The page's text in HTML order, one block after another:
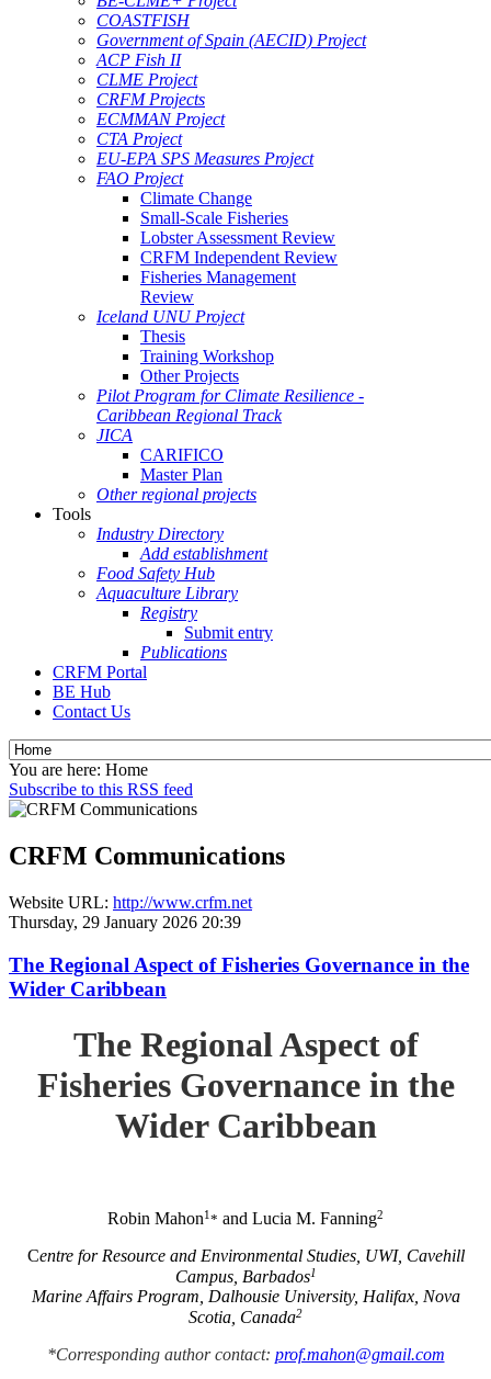
COASTFISH
Government of Spain (AECID) Project
ACP Fish II
CLME Project
CRFM Projects
ECMMAN Project
CTA Project
EU-EPA SPS Measures Project
FAO Project
Climate Change
Small-Scale Fisheries
Lobster Assessment Review
CRFM Independent Review
Fisheries Management
Review
Iceland UNU Project
Thesis
Training Workshop
Other Projects
Pilot Program for Climate Resilience -
Caribbean Regional Track
JICA
CARIFICO
Master Plan
Other regional projects
Tools
Industry Directory
Add establishment
Food Safety Hub
Aquaculture Library
Registry
Submit entry
Publications
CRFM Portal
BE Hub
Contact Us
You are here: Home
Subscribe to this RSS feed
CRFM Communications
Website URL: http://www.crfm.net
Thursday, 29 January 2026 20:39
The Regional Aspect of Fisheries Governance in the
Wider Caribbean
The Regional Aspect of
Fisheries Governance in the
Wider Caribbean
Robin Mahon1* and Lucia M. Fanning2
Centre for Resource and Environmental Studies, UWI, Cavehill
Campus, Barbados1
Marine Affairs Program, Dalhousie University, Halifax, Nova
Scotia, Canada2
*Corresponding author contact: prof.mahon@gmail.com